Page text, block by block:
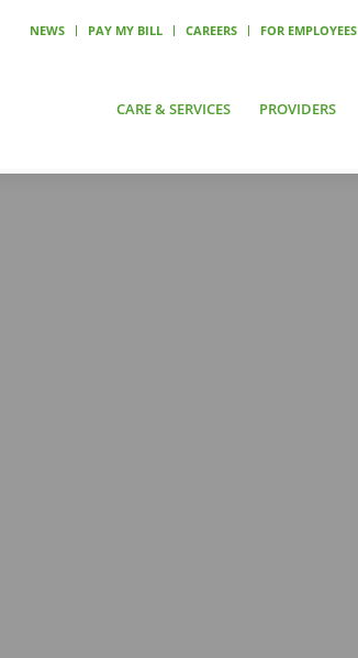
NEWS PAY MY BILL CAREERS FOR EMPLOYEES
CARE & SERVICES PROVIDERS